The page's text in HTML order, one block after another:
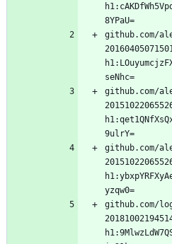
github.com/
github.com/
github.com/
github.com/